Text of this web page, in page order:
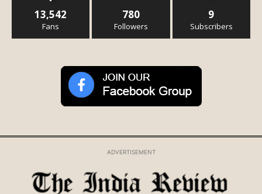
13,542
Fans
780
Followers
9
Subscribers
ADVERTISEMENT